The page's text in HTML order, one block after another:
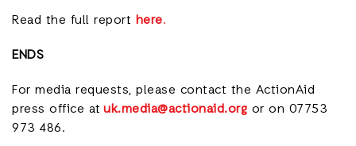
Read the full report here.
ENDS
For media requests, please contact the ActionAid
press office at uk.media@actionaid.org or on 07753
973 486.